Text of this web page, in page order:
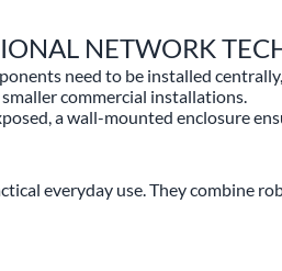
NETWORK
need to be installed
commercial installations.
a wall-mounted enclosure
everyday use. They combine